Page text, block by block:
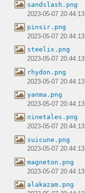
sandslash.png
2023-05-07 20:44:13
pinsir.png
2023-05-07 20:44:13
steelix.png
2023-05-07 20:44:13
rhydon.png
2023-05-07 20:44:13
yanma.png
2023-05-07 20:44:13
ninetales.png
2023-05-07 20:44:13
suicune.png
2023-05-07 20:44:13
magneton.png
2023-05-07 20:44:13
alakazam.png